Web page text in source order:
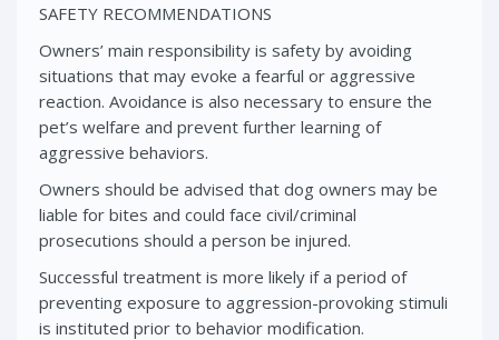
SAFETY RECOMMENDATIONS
Owners’ main responsibility is safety by avoiding
situations that may evoke a fearful or aggressive
reaction. Avoidance is also necessary to ensure the
pet’s welfare and prevent further learning of
aggressive behaviors.
Owners should be advised that dog owners may be
liable for bites and could face civil/criminal
prosecutions should a person be injured.
Successful treatment is more likely if a period of
preventing exposure to aggression-provoking stimuli
is instituted prior to behavior modification.